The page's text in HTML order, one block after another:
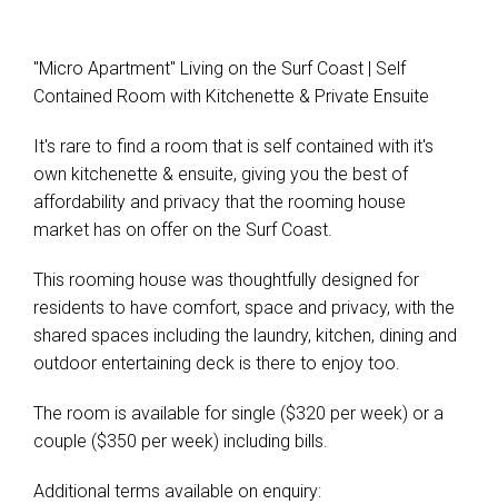
"Micro Apartment" Living on the Surf Coast | Self
Contained Room with Kitchenette & Private Ensuite
It's rare to find a room that is self contained with it's
own kitchenette & ensuite, giving you the best of
affordability and privacy that the rooming house
market has on offer on the Surf Coast.
This rooming house was thoughtfully designed for
residents to have comfort, space and privacy, with the
shared spaces including the laundry, kitchen, dining and
outdoor entertaining deck is there to enjoy too.
The room is available for single ($320 per week) or a
couple ($350 per week) including bills.
Additional terms available on enquiry: